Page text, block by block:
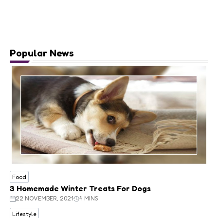
Popular News
Food
3 Homemade Winter Treats For Dogs
22 NOVEMBER, 2021 4 MINS
Lifestyle